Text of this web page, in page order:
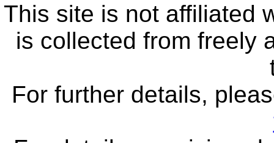
This site is not affiliated
is collected from freely
For further details,